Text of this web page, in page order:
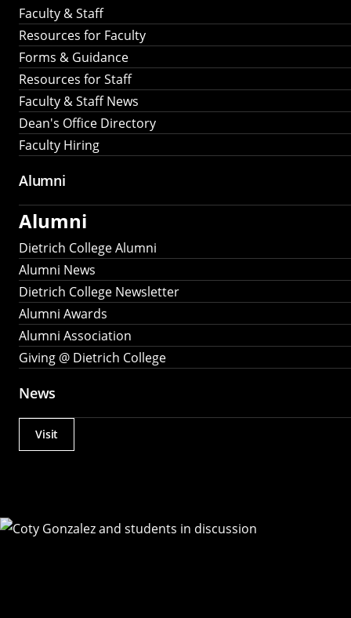
Faculty & Staff
Resources for Faculty
Forms & Guidance
Resources for Staff
Faculty & Staff News
Dean's Office Directory
Faculty Hiring
Alumni
Alumni
Dietrich College Alumni
Alumni News
Dietrich College Newsletter
Alumni Awards
Alumni Association
Giving @ Dietrich College
News
Actions
Visit